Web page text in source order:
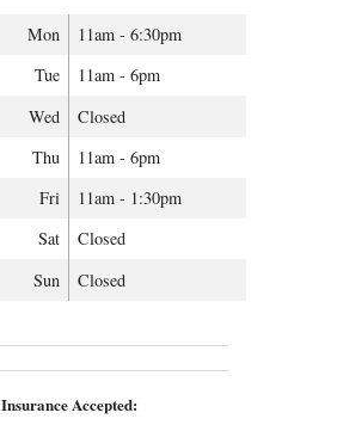
Mon
11am - 6:30pm
Tue
11am - 6pm
Wed
Closed
Thu
11am - 6pm
Fri
11am - 1:30pm
Sat
Closed
Sun
Closed
Insurance Accepted: